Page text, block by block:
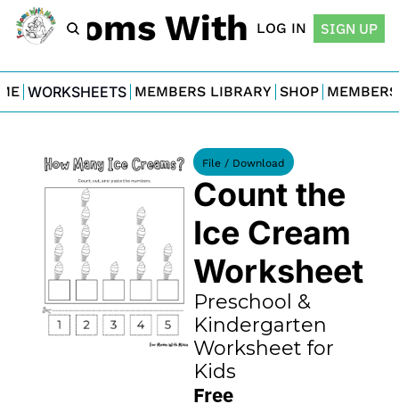
Moms With Minis
LOG IN SIGN UP
WORKSHEETS MEMBERS LIBRARY SHOP
File / Download
Count the
Ice Cream
Worksheet
Preschool &
Kindergarten
Worksheet for
Kids
Free